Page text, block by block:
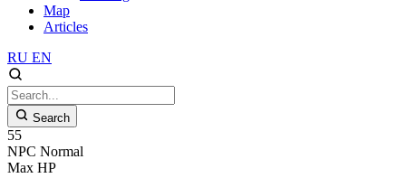
Map
Articles
RU EN
Search
55
NPC Normal
Max HP